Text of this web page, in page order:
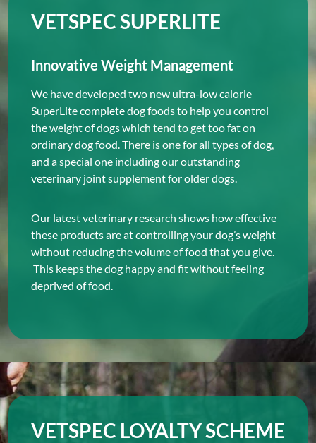
VETSPEC SUPERLITE
Innovative Weight Management
We have developed two new ultra-low calorie
SuperLite complete dog foods to help you control
the weight of dogs which tend to get too fat on
ordinary dog food. There is one for all types of dog,
and a special one including our outstanding
veterinary joint supplement for older dogs.
Our latest veterinary research shows how effective
these products are at controlling your dog’s weight
without reducing the volume of food that you give.
This keeps the dog happy and fit without feeling
deprived of food.
VETSPEC LOYALTY SCHEME